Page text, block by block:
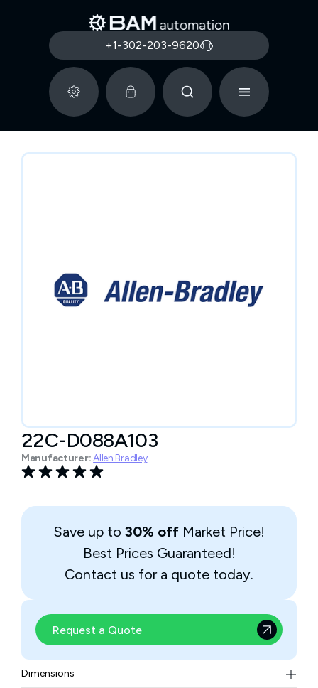
+1-302-203-9620
22C-D088A103
Manufacturer:Allen Bradley
Save up to 30% off Market Price!
Best Prices Guaranteed!
Contact us for a quote today.
Request a Quote
Dimensions